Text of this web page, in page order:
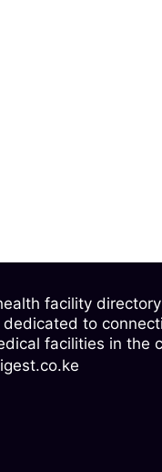
facility
dedicated to
facilities in the